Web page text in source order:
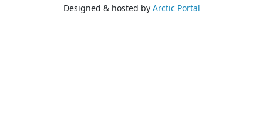
Designed & hosted by Arctic Portal